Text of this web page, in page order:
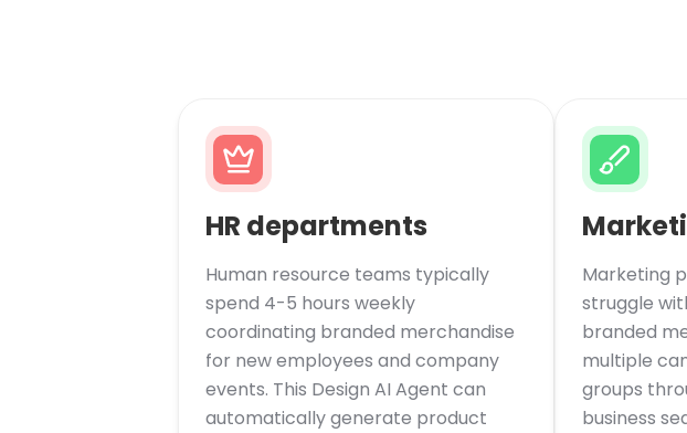
HR departments
Human resource teams typically
spend 4-5 hours weekly
coordinating branded merchandise
for new employees and company
events. This Design AI Agent can
automatically generate product
Marketing
struggle
branded
multiple
groups
business